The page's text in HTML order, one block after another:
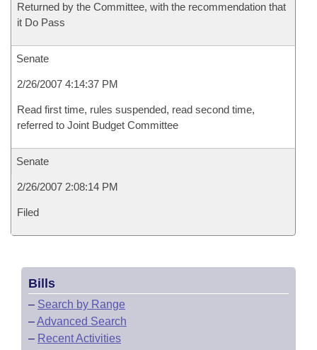
Returned by the Committee, with the recommendation that
it Do Pass
Senate
2/26/2007 4:14:37 PM
Read first time, rules suspended, read second time,
referred to Joint Budget Committee
Senate
2/26/2007 2:08:14 PM
Filed
Bills
– Search by Range
–Advanced Search
– Recent Activities